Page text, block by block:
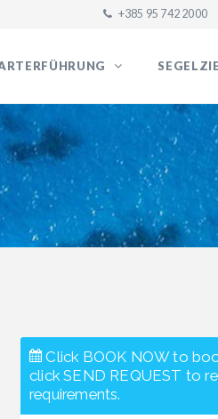
+385 95 742 2000
Click BOOK NOW to
click SEND REQUEST to
requirements.